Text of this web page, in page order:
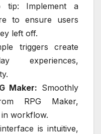
tip: Implement a
to ensure users
left off.
triggers create
experiences,
Maker: Smoothly
RPG Maker,
workflow.
is intuitive,